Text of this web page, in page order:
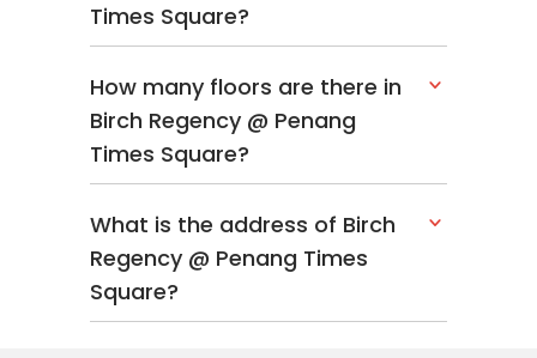
Times Square?
How many floors are there in
Birch Regency @ Penang
Times Square?
What is the address of Birch
Regency @ Penang Times
Square?